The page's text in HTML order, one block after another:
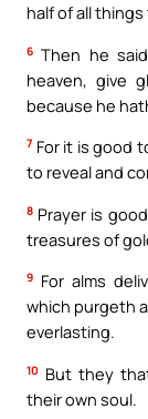
half of all
6 Then he
heaven, give
because he
7 For it is good
to reveal and
8 Prayer is
treasures of
9 For alms
which purgeth
everlasting.
10 But they
their own soul.